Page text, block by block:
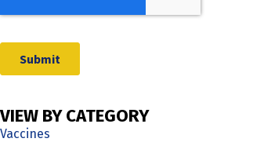
VIEW BY CATEGORY
Vaccines